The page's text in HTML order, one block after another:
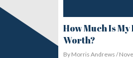
How Much Is
Worth?
By Morris Andrews /